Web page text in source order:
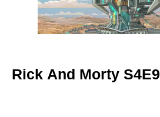
Rick And Morty S4E9